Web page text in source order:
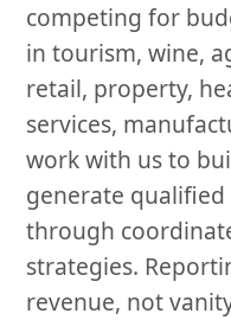
competing for
in tourism, wine,
retail, property,
services,
work with us to
generate
through
strategies.
revenue, not